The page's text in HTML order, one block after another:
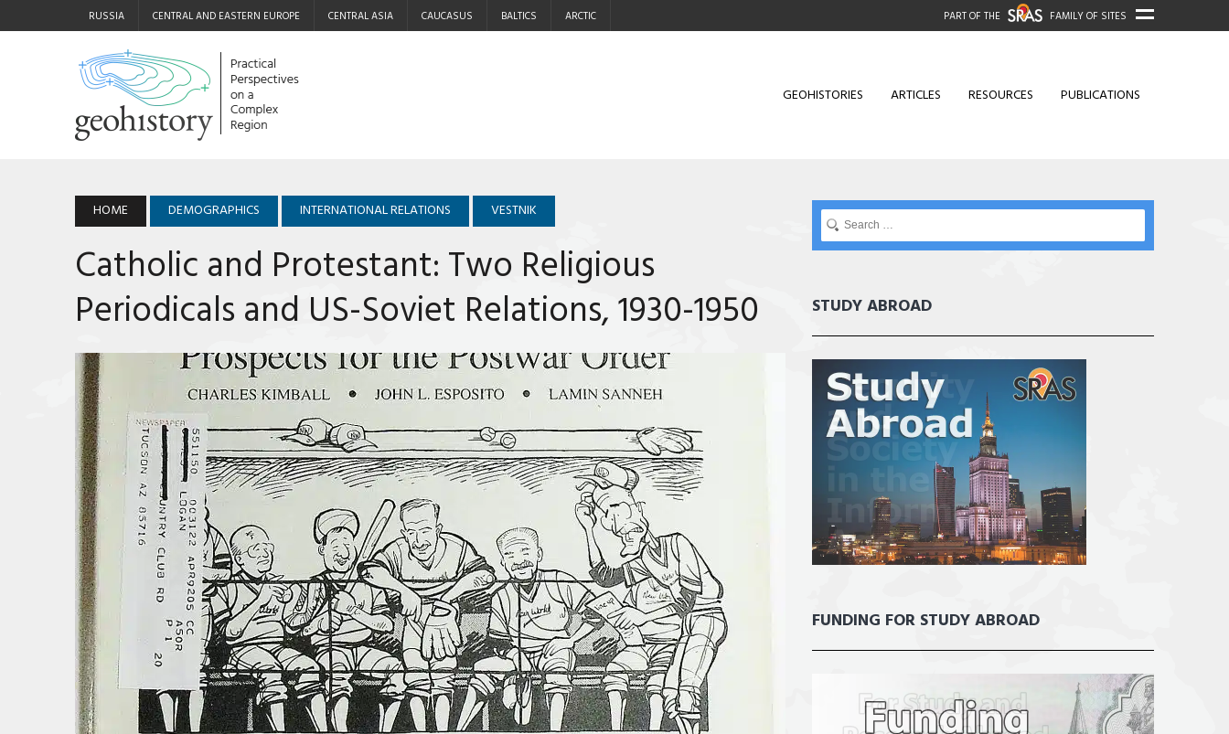
RUSSIA CENTRAL AND EASTERN EUROPE CENTRAL ASIA CAUCASUS BALTICS ARCTIC PART OF THE FAMILY OF SITES
GEOHISTORIES ARTICLES RESOURCES PUBLICATIONS
HOME DEMOGRAPHICS INTERNATIONAL RELATIONS VESTNIK
Catholic and Protestant: Two Religious
Periodicals and US-Soviet Relations, 1930-1950
STUDY ABROAD
FUNDING FOR STUDY ABROAD